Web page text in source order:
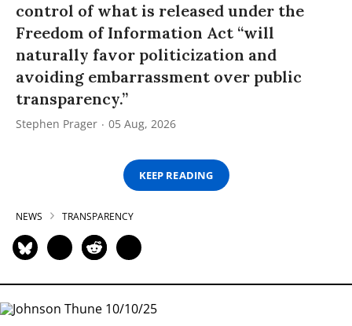
control of what is released under the
Freedom of Information Act “will
naturally favor politicization and
avoiding embarrassment over public
transparency.”
Stephen Prager 05 Aug, 2026
KEEP READING
NEWS TRANSPARENCY